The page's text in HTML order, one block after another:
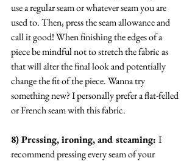
use a regular seam or whatever seam you are
used to. Then, press the seam allowance and
call it good! When finishing the edges of a
piece be mindful not to stretch the fabric as
that will alter the final look and potentially
change the fit of the piece. Wanna try
something new? I personally prefer a flat-felled
or French seam with this fabric.
8) Pressing, ironing, and steaming: I
recommend pressing every seam of your